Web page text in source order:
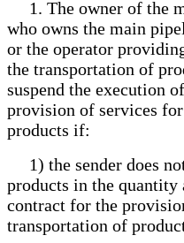
1. The owner of the
who owns the main
or the operator
the transportation of
suspend the execution
provision of services
products if:
1) the sender does
products in the quantity
contract for the
transportation of